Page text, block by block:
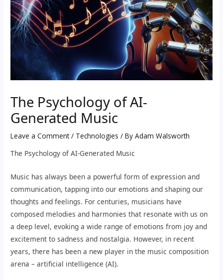
The Psychology of AI-
Generated Music
Leave a Comment / Technologies / ByAdam Walsworth
The Psychology of AI-Generated Music
Music has always been a powerful form of expression and
communication, tapping into our emotions and shaping our
thoughts and feelings. For centuries, musicians have
composed melodies and harmonies that resonate with us on
a deep level, evoking a wide range of emotions from joy and
excitement to sadness and nostalgia. However, in recent
years, there has been a new player in the music composition
arena – artificial intelligence (AI).